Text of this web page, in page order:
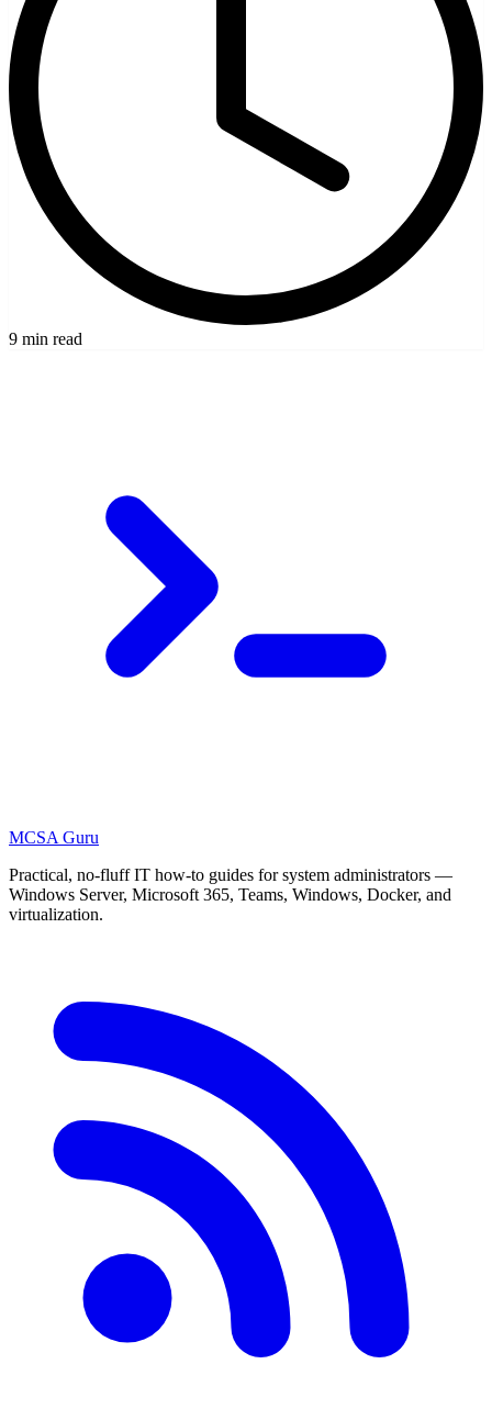
9 min read
MCSA Guru
Practical, no-fluff IT how-to guides for system administrators —
Windows Server, Microsoft 365, Teams, Windows, Docker, and
virtualization.